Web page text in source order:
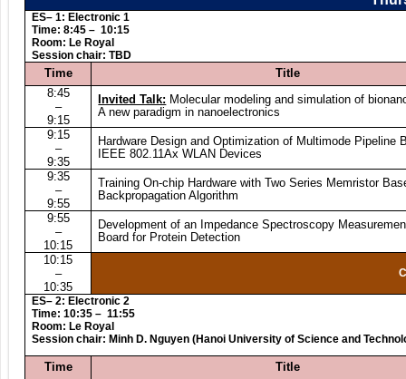
ES– 1: Electronic 1
Time: 8:45 – 10:15
Room: Le Royal
Session chair: TBD
Time
Title
8:45
–
9:15
Invited Talk: Molecular modeling and simulation of
A new paradigm in nanoelectronics
9:15
–
9:35
Hardware Design and Optimization of Multimode Pipeline
IEEE 802.11Ax WLAN Devices
9:35
–
9:55
Training On-chip Hardware with Two Series Memristor
Backpropagation Algorithm
9:55
–
10:15
Development of an Impedance Spectroscopy
Board for Protein Detection
10:15
–
10:35
ES– 2: Electronic 2
Time: 10:35 – 11:55
Room: Le Royal
Session chair: Minh D. Nguyen (Hanoi University of Science and
Time
Title